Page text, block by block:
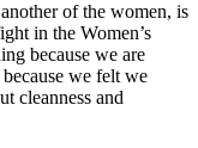
of the women, is
in the Women’s
because we are
we felt we
cleanness and